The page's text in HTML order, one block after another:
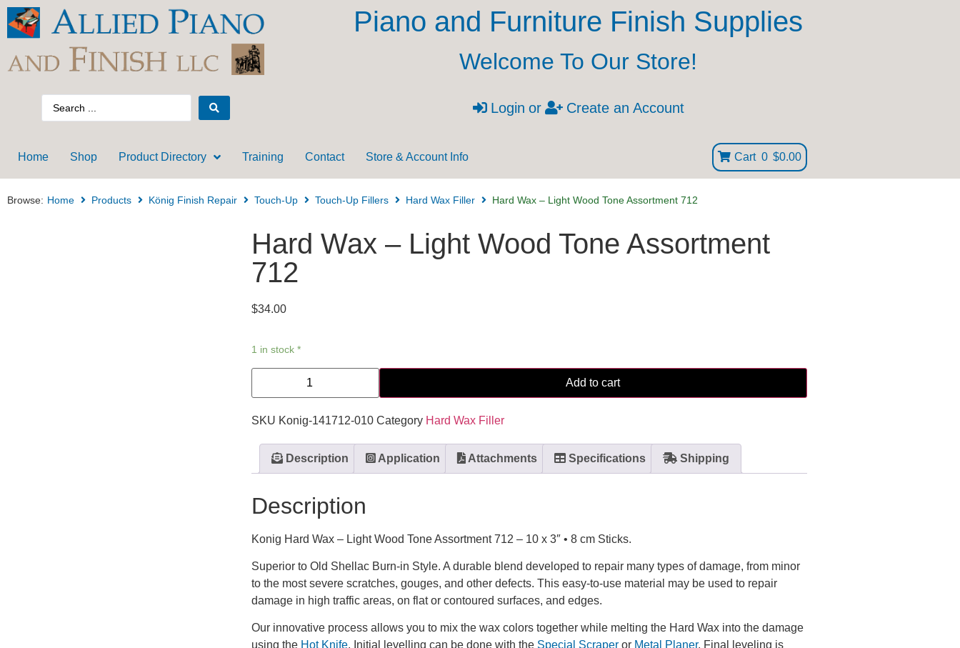
Piano and Furniture Finish Supplies
Welcome To Our Store!
Login or Create an Account
Home Shop Product Directory Training Contact Store & Account Info Cart 0 $0.00
Browse: Home Products König Finish Repair Touch-Up Touch-Up Fillers Hard Wax Filler Hard Wax – Light Wood Tone Assortment 712
Hard Wax – Light Wood Tone Assortment
712
$34.00
1 in stock *
Add to cart
SKU Konig-141712-010 Category Hard Wax Filler
Description Application Attachments Specifications Shipping
Description
Konig Hard Wax – Light Wood Tone Assortment 712 – 10 x 3″ • 8 cm Sticks.
Superior to Old Shellac Burn-in Style. A durable blend developed to repair many types of damage, from minor
to the most severe scratches, gouges, and other defects. This easy-to-use material may be used to repair
damage in high traffic areas, on flat or contoured surfaces, and edges.
Our innovative process allows you to mix the wax colors together while melting the Hard Wax into the damage
using the Hot Knife. Initial levelling can be done with the Special Scraper or Metal Planer. Final leveling is